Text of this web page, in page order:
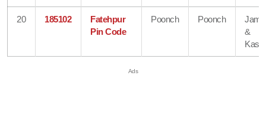
20 185102
Fatehpur
Pin Code
Poonch Poonch
&